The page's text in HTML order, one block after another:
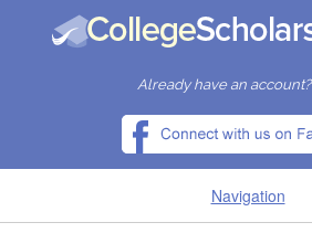
Already have an account?
Navigation